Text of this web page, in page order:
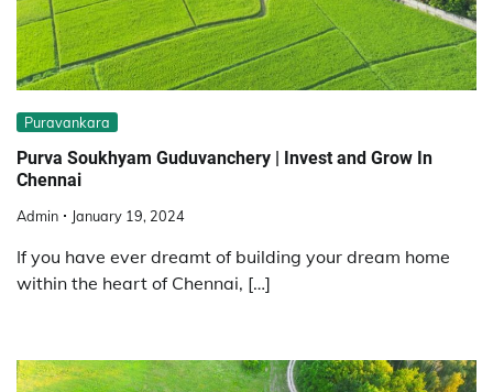
Puravankara
Purva Soukhyam Guduvanchery | Invest and Grow In
Chennai
Admin January 19, 2024
If you have ever dreamt of building your dream home
within the heart of Chennai, […]